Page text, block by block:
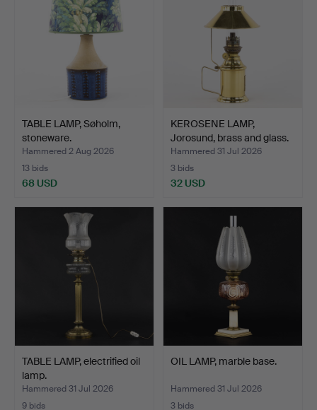
TABLE LAMP, Søholm,
stoneware.
Hammered 2 Aug 2026
13 bids
68 USD
KEROSENE LAMP,
Jorosund, brass and glass.
Hammered 31 Jul 2026
3 bids
32 USD
TABLE LAMP, electrified oil
lamp.
Hammered 31 Jul 2026
9 bids
OIL LAMP, marble base.
Hammered 31 Jul 2026
3 bids